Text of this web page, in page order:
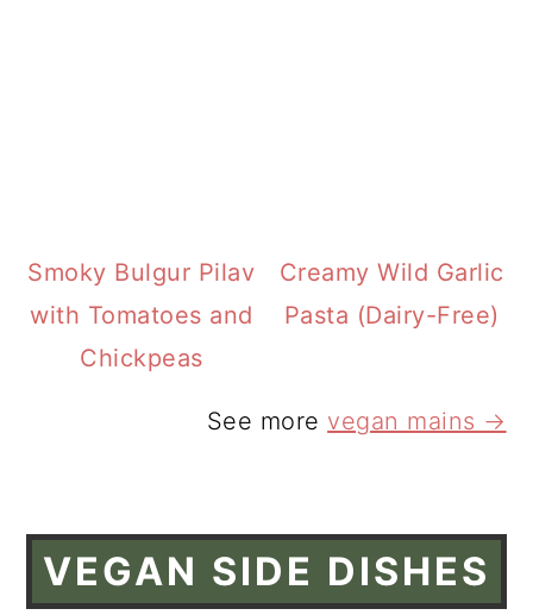
Smoky Bulgur Pilav
with Tomatoes and
Chickpeas
Creamy Wild Garlic
Pasta (Dairy-Free)
See more vegan mains →
VEGAN SIDE DISHES